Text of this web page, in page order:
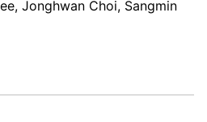
Jonghwan Choi, Sangmin